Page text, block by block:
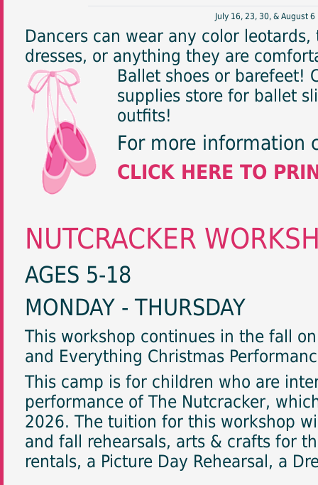
July 16, 23, 30, & August 6
Dancers can wear any color
dresses, or anything they are
Ballet shoes or barefeet!
supplies store for ballet
outfits!
For more information
CLICK HERE TO
NUTCRACKER
AGES 5-18
MONDAY - THURSDAY
This workshop continues in the fall
and Everything Christmas
This camp is for children who are
performance of The Nutcracker,
2026. The tuition for this workshop
and fall rehearsals, arts & crafts for
rentals, a Picture Day Rehearsal, a